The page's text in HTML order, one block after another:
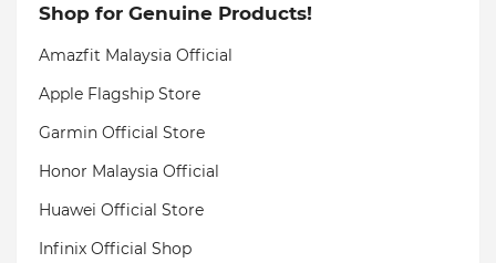
Shop for Genuine Products!
Amazfit Malaysia Official
Apple Flagship Store
Garmin Official Store
Honor Malaysia Official
Huawei Official Store
Infinix Official Shop